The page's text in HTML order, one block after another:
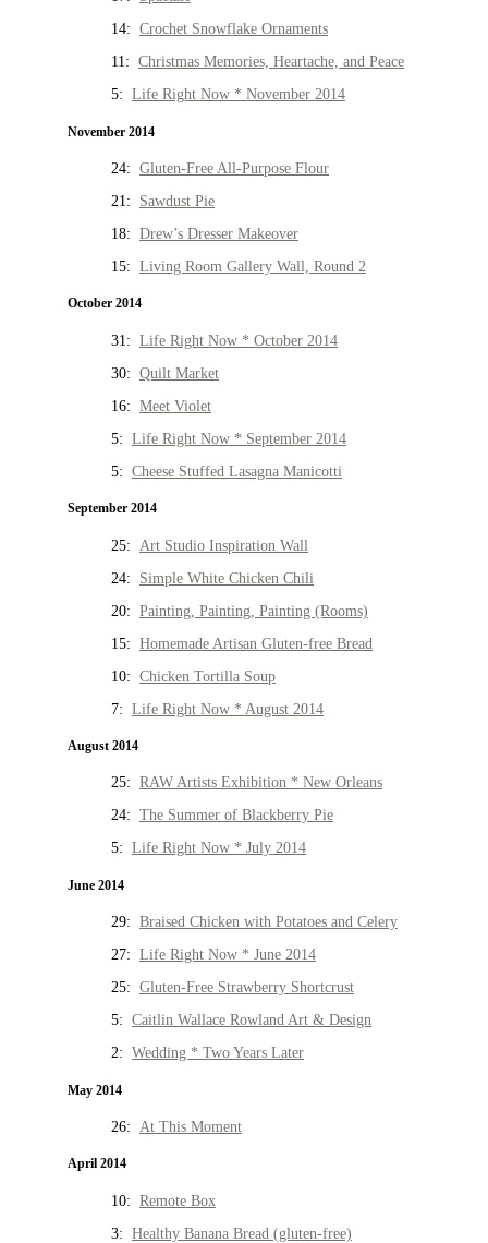
14: Crochet Snowflake Ornaments
11: Christmas Memories, Heartache, and Peace
5: Life Right Now * November 2014
November 2014
24: Gluten-Free All-Purpose Flour
21: Sawdust Pie
18: Drew’s Dresser Makeover
15: Living Room Gallery Wall, Round 2
October 2014
31: Life Right Now * October 2014
30: Quilt Market
16: Meet Violet
5: Life Right Now * September 2014
5: Cheese Stuffed Lasagna Manicotti
September 2014
25: Art Studio Inspiration Wall
24: Simple White Chicken Chili
20: Painting, Painting, Painting (Rooms)
15: Homemade Artisan Gluten-free Bread
10: Chicken Tortilla Soup
7: Life Right Now * August 2014
August 2014
25: RAW Artists Exhibition * New Orleans
24: The Summer of Blackberry Pie
5: Life Right Now * July 2014
June 2014
29: Braised Chicken with Potatoes and Celery
27: Life Right Now * June 2014
25: Gluten-Free Strawberry Shortcrust
5: Caitlin Wallace Rowland Art & Design
2: Wedding * Two Years Later
May 2014
26: At This Moment
April 2014
10: Remote Box
3: Healthy Banana Bread (gluten-free)